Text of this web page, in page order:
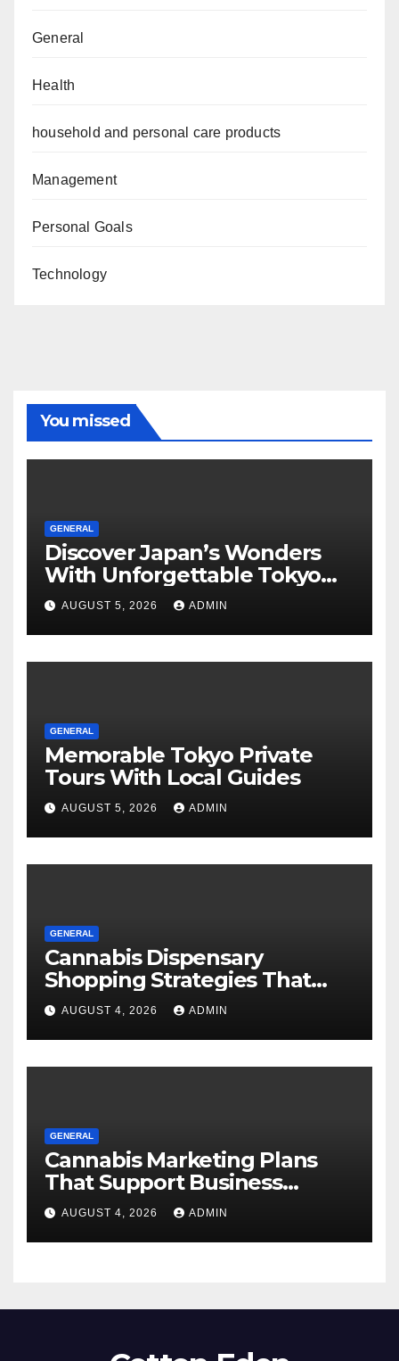
General
Health
household and personal care products
Management
Personal Goals
Technology
You missed
GENERAL
Discover Japan’s Wonders
With Unforgettable Tokyo
Tours For Every Traveler
AUGUST 5, 2026 ADMIN
GENERAL
Memorable Tokyo Private
Tours With Local Guides
AUGUST 5, 2026 ADMIN
GENERAL
Cannabis Dispensary
Shopping Strategies That
Work
AUGUST 4, 2026 ADMIN
GENERAL
Cannabis Marketing Plans
That Support Business
Expansion
AUGUST 4, 2026 ADMIN